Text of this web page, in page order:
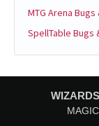
MTG Arena
SpellTable Bugs
MAGIC